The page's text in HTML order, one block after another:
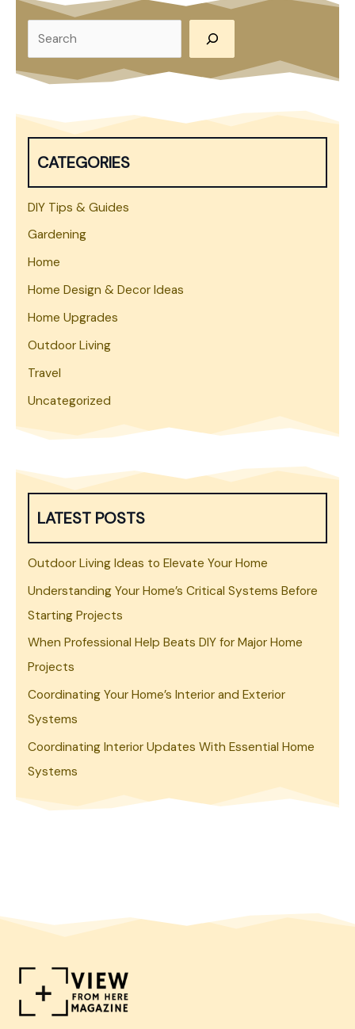
e
a
CATEGORIES
DIY Tips & Guides
Gardening
Home
Home Design & Decor Ideas
Home Upgrades
Outdoor Living
Travel
Uncategorized
LATEST POSTS
Outdoor Living Ideas to Elevate Your Home
Understanding Your Home’s Critical Systems Before
Starting Projects
When Professional Help Beats DIY for Major Home
Projects
Coordinating Your Home’s Interior and Exterior
Systems
Coordinating Interior Updates With Essential Home
Systems